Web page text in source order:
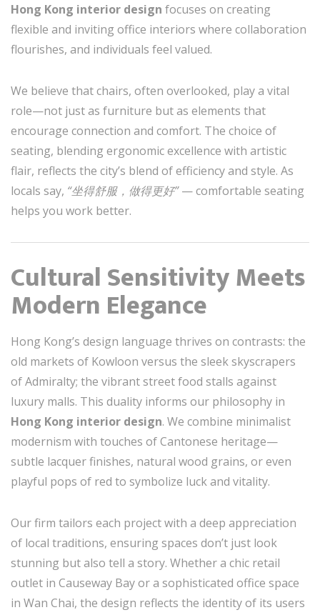
Hong Kong interior design focuses on creating
flexible and inviting office interiors where collaboration
flourishes, and individuals feel valued.
We believe that chairs, often overlooked, play a vital
role—not just as furniture but as elements that
encourage connection and comfort. The choice of
seating, blending ergonomic excellence with artistic
flair, reflects the city’s blend of efficiency and style. As
locals say, “坐得舒服，做得更好”— comfortable seating
helps you work better.
Cultural Sensitivity Meets
Modern Elegance
Hong Kong’s design language thrives on contrasts: the
old markets of Kowloon versus the sleek skyscrapers
of Admiralty; the vibrant street food stalls against
luxury malls. This duality informs our philosophy in
Hong Kong interior design. We combine minimalist
modernism with touches of Cantonese heritage—
subtle lacquer finishes, natural wood grains, or even
playful pops of red to symbolize luck and vitality.
Our firm tailors each project with a deep appreciation
of local traditions, ensuring spaces don’t just look
stunning but also tell a story. Whether a chic retail
outlet in Causeway Bay or a sophisticated office space
in Wan Chai, the design reflects the identity of its users